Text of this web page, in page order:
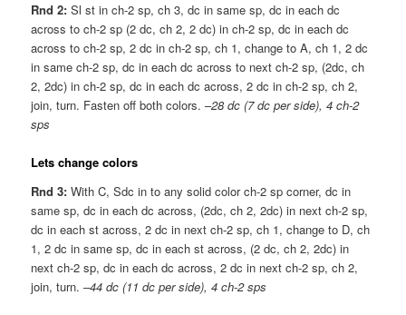
Rnd 2: Sl st in ch-2 sp, ch 3, dc in same sp, dc in each dc
across to ch-2 sp (2 dc, ch 2, 2 dc) in ch-2 sp, dc in each dc
across to ch-2 sp, 2 dc in ch-2 sp, ch 1, change to A, ch 1, 2 dc
in same ch-2 sp, dc in each dc across to next ch-2 sp, (2dc, ch
2, 2dc) in ch-2 sp, dc in each dc across, 2 dc in ch-2 sp, ch 2,
join, turn. Fasten off both colors. –28 dc (7 dc per side), 4 ch-2
sps
Lets change colors
Rnd 3:With C, Sdc in to any solid color ch-2 sp corner, dc in
same sp, dc in each dc across, (2dc, ch 2, 2dc) in next ch-2 sp,
dc in each st across, 2 dc in next ch-2 sp, ch 1, change to D, ch
1, 2 dc in same sp, dc in each st across, (2 dc, ch 2, 2dc) in
next ch-2 sp, dc in each dc across, 2 dc in next ch-2 sp, ch 2,
join, turn. –44 dc (11 dc per side), 4 ch-2 sps